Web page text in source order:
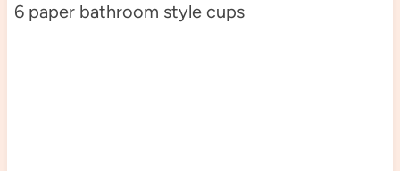
6 paper bathroom style cups